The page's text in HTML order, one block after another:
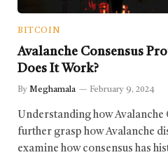
BITCOIN
Avalanche Consensus
Does It Work?
By Meghamala February 9, 2024
Understanding how Avalanche
further grasp how Avalanche
examine how consensus has